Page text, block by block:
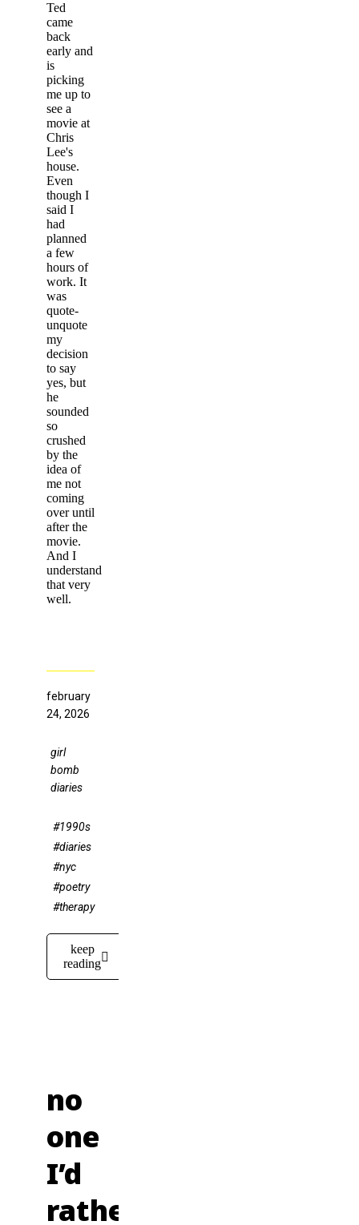
Ted
came
back
early and
is
picking
me up to
see a
movie at
Chris
Lee's
house.
Even
though I
said I
had
planned
a few
hours of
work. It
was
quote-
unquote
my
decision
to say
yes, but
he
sounded
so
crushed
by the
idea of
me not
coming
over until
after the
movie.
And I
understand
that very
well.
february
24, 2026
girl
bomb
diaries
#1990s
#diaries
#nyc
#poetry
#therapy
keep
reading
no
one
I’d
rather